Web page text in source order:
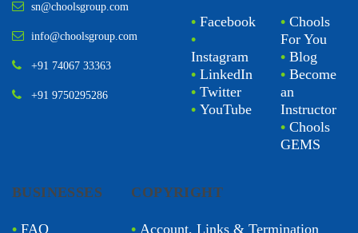
sn@choolsgroup.com
info@choolsgroup.com
+91 74067 33363
+91 9750295286
• Facebook
•
Instagram
• LinkedIn
• Twitter
• YouTube
• Chools
For You
• Blog
• Become
an
Instructor
• Chools
GEMS
BUSINESSES
• FAQ
COPYRIGHT
• Account, Links & Termination